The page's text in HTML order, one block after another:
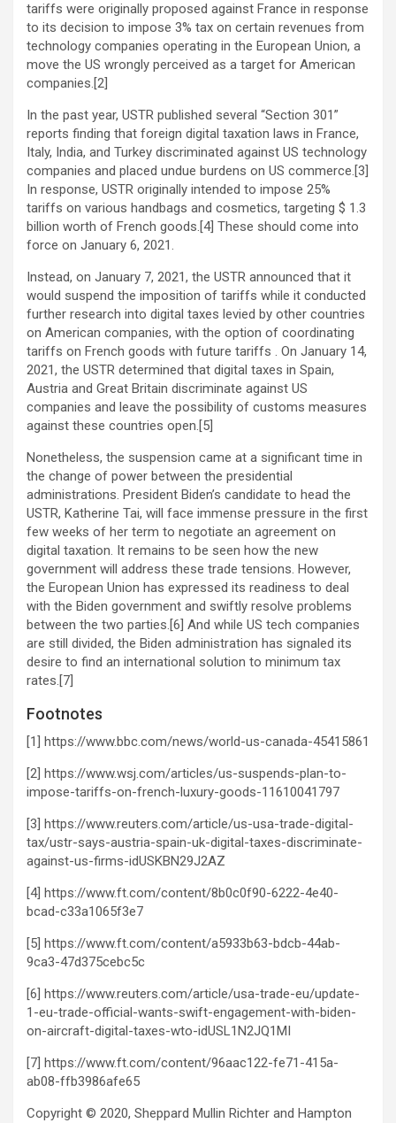
tariffs were originally proposed against France in response
to its decision to impose 3% tax on certain revenues from
technology companies operating in the European Union, a
move the US wrongly perceived as a target for American
companies.[2]
In the past year, USTR published several “Section 301”
reports finding that foreign digital taxation laws in France,
Italy, India, and Turkey discriminated against US technology
companies and placed undue burdens on US commerce.[3]
In response, USTR originally intended to impose 25%
tariffs on various handbags and cosmetics, targeting $ 1.3
billion worth of French goods.[4] These should come into
force on January 6, 2021.
Instead, on January 7, 2021, the USTR announced that it
would suspend the imposition of tariffs while it conducted
further research into digital taxes levied by other countries
on American companies, with the option of coordinating
tariffs on French goods with future tariffs . On January 14,
2021, the USTR determined that digital taxes in Spain,
Austria and Great Britain discriminate against US
companies and leave the possibility of customs measures
against these countries open.[5]
Nonetheless, the suspension came at a significant time in
the change of power between the presidential
administrations. President Biden’s candidate to head the
USTR, Katherine Tai, will face immense pressure in the first
few weeks of her term to negotiate an agreement on
digital taxation. It remains to be seen how the new
government will address these trade tensions. However,
the European Union has expressed its readiness to deal
with the Biden government and swiftly resolve problems
between the two parties.[6] And while US tech companies
are still divided, the Biden administration has signaled its
desire to find an international solution to minimum tax
rates.[7]
Footnotes
[1] https://www.bbc.com/news/world-us-canada-45415861
[2] https://www.wsj.com/articles/us-suspends-plan-to-
impose-tariffs-on-french-luxury-goods-11610041797
[3] https://www.reuters.com/article/us-usa-trade-digital-
tax/ustr-says-austria-spain-uk-digital-taxes-discriminate-
against-us-firms-idUSKBN29J2AZ
[4] https://www.ft.com/content/8b0c0f90-6222-4e40-
bcad-c33a1065f3e7
[5] https://www.ft.com/content/a5933b63-bdcb-44ab-
9ca3-47d375cebc5c
[6] https://www.reuters.com/article/usa-trade-eu/update-
1-eu-trade-official-wants-swift-engagement-with-biden-
on-aircraft-digital-taxes-wto-idUSL1N2JQ1MI
[7] https://www.ft.com/content/96aac122-fe71-415a-
ab08-ffb3986afe65
Copyright © 2020, Sheppard Mullin Richter and Hampton